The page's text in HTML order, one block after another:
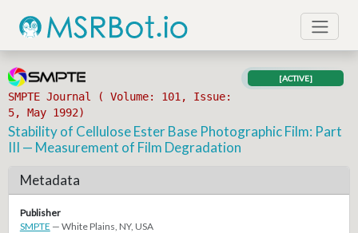
SMPTE Journal ( Volume: 101, Issue:
5, May 1992)
[ACTIVE]
Stability of Cellulose Ester Base Photographic Film: Part
III — Measurement of Film Degradation
Metadata
Publisher
SMPTE — White Plains, NY, USA